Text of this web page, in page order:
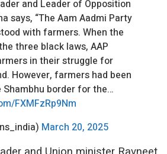
and Leader of Opposition
says, “The Aam Aadmi Party
with farmers. When the
three black laws, AAP
in their struggle for
However, farmers had been
border for the…
FXMFzRp9Nm
March 20, 2025